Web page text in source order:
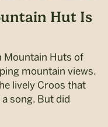
Hut Is
Mountain Huts of
mountain views.
lively Croos that
song. But did